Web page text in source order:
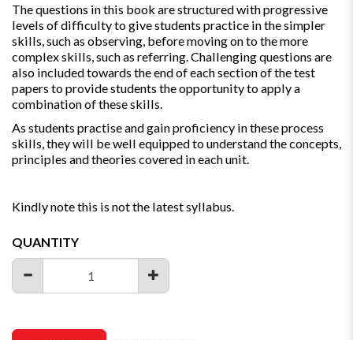
The questions in this book are structured with progressive
levels of difficulty to give students practice in the simpler
skills, such as observing, before moving on to the more
complex skills, such as referring. Challenging questions are
also included towards the end of each section of the test
papers to provide students the opportunity to apply a
combination of these skills.
As students practise and gain proficiency in these process
skills, they will be well equipped to understand the concepts,
principles and theories covered in each unit.
Kindly note this is not the latest syllabus.
QUANTITY